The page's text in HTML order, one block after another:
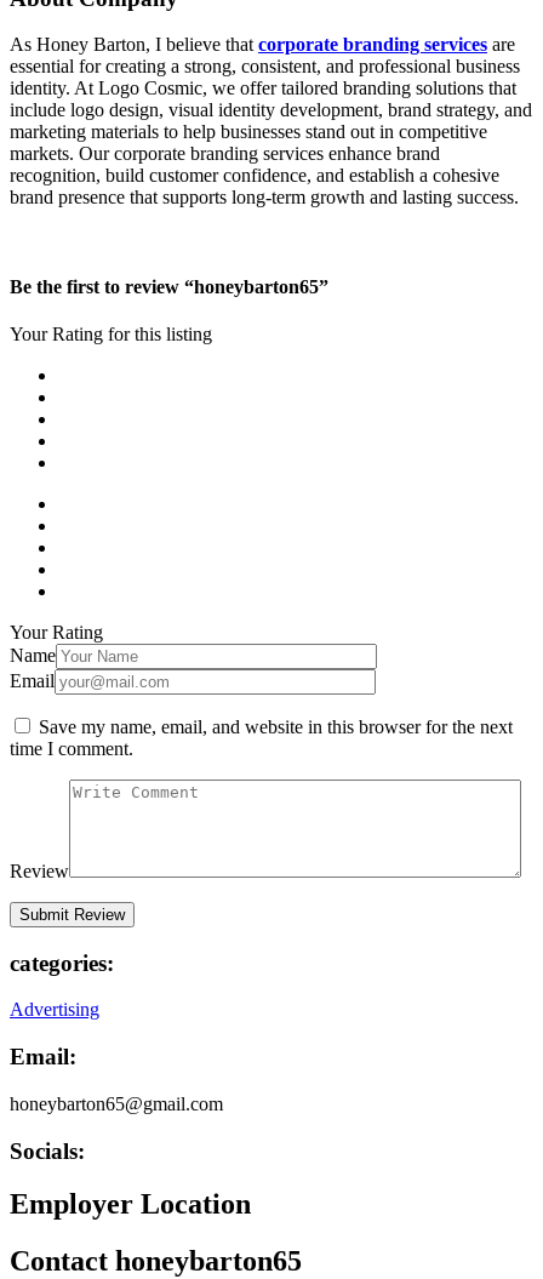
As Honey Barton, I believe thatcorporate branding services are
essential for creating a strong, consistent, and professional business
identity. At Logo Cosmic, we offer tailored branding solutions that
include logo design, visual identity development, brand strategy, and
marketing materials to help businesses stand out in competitive
markets. Our corporate branding services enhance brand
recognition, build customer confidence, and establish a cohesive
brand presence that supports long-term growth and lasting success.
Be the first to review “honeybarton65”
Your Rating for this listing
Your Rating
Name
Email
Save my name, email, and website in this browser for the next
time I comment.
Review
categories:
Advertising
Email:
honeybarton65@gmail.com
Socials:
Employer Location
Contact honeybarton65